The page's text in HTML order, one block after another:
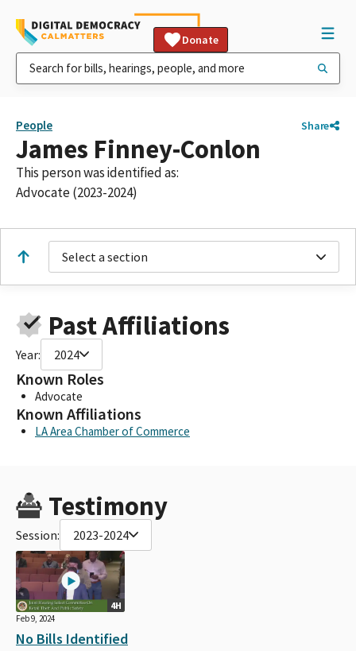
Donate
People Share
James Finney-Conlon
This person was identified as:
Advocate (2023-2024)
Select a section
Past Affiliations
Year: 2024
Known Roles
Advocate
Known Affiliations
LA Area Chamber of Commerce
Testimony
Session: 2023-2024
4H
Feb 9, 2024
No Bills Identified